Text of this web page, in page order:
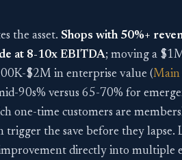
the asset. Shops with 50%+
at 8-10x EBITDA; moving a
$2M in enterprise value (Main
90s% versus 65-70% for
one-time customers are
the save before they lapse.
directly into multiple